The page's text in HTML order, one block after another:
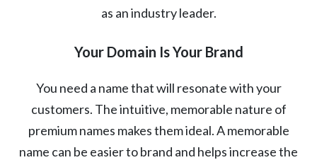
as an industry leader.
Your Domain Is Your Brand
You need a name that will resonate with your
customers. The intuitive, memorable nature of
premium names makes them ideal. A memorable
name can be easier to brand and helps increase the